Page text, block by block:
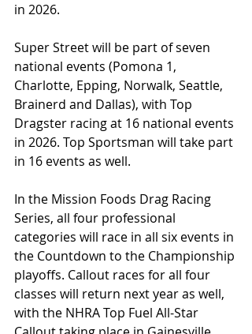
in 2026.
Super Street will be part of seven
national events (Pomona 1,
Charlotte, Epping, Norwalk, Seattle,
Brainerd and Dallas), with Top
Dragster racing at 16 national events
in 2026. Top Sportsman will take part
in 16 events as well.
In the Mission Foods Drag Racing
Series, all four professional
categories will race in all six events in
the Countdown to the Championship
playoffs. Callout races for all four
classes will return next year as well,
with the NHRA Top Fuel All-Star